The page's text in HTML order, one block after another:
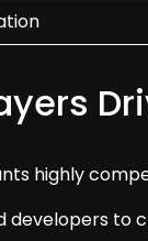
highly
developers